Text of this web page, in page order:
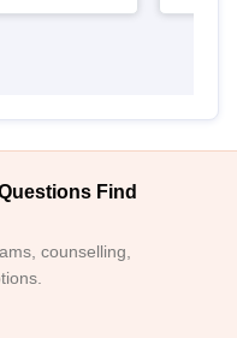
Find
counselling,